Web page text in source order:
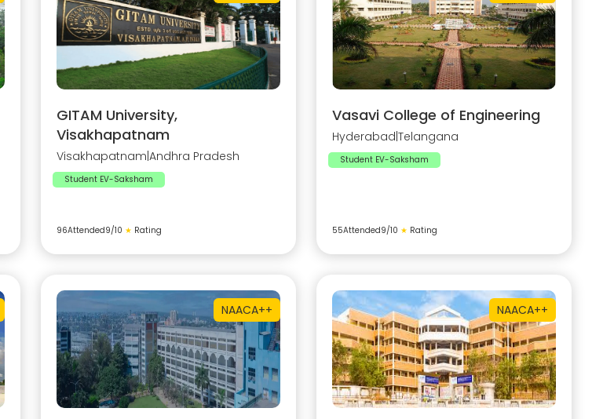
GITAM University,
Visakhapatnam
Visakhapatnam Andhra Pradesh
Student EV-Saksham
96Attended9/10 ★ Rating
Vasavi College of Engineering
Hyderabad Telangana
Student EV-Saksham
55Attended9/10 ★ Rating
NAACA++ NAACA++